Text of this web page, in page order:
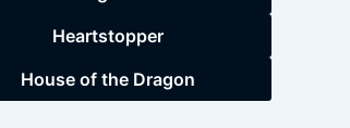
Heartstopper
House of the Dragon